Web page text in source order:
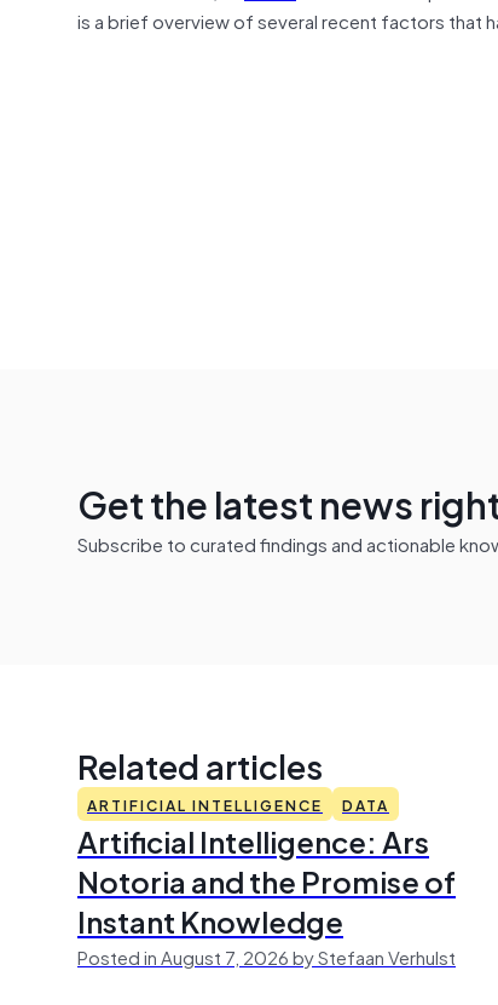
is a brief overview of several recent factors that
Get the latest news
Subscribe to curated findings and actionable
Related articles
ARTIFICIAL INTELLIGENCE DATA
Artificial Intelligence: Ars
Notoria and the Promise of
Instant Knowledge
Posted in August 7, 2026 by Stefaan Verhulst